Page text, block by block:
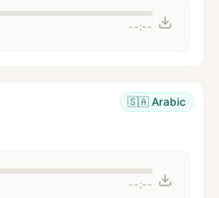
--:--
🇸🇦 Arabic
--:--